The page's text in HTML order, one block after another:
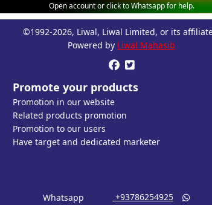
Open account or click to Whatsapp for help.
©1992-2026, Liwal, Liwal Limited, or its
Powered by Liwal Mahasib
 
Promote your products
Promotion in our website
Related products promotion
Promotion to our users
Have target and dedicated marketer
Whatsapp ‎ +93786254925 